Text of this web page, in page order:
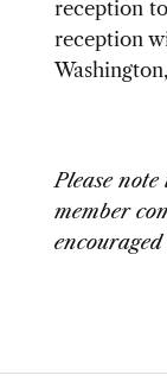
reception
reception
Please
member